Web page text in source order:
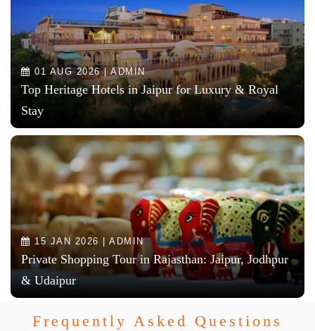
01 AUG 2026 | ADMIN
Top Heritage Hotels in Jaipur for Luxury & Royal
Stay
15 JAN 2026 | ADMIN
Private Shopping Tour in Rajasthan: Jaipur, Jodhpur
& Udaipur
Frequently Asked Questions